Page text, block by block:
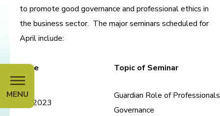
MENU
to promote good governance and professional ethics in
the business sector. The major seminars scheduled for
April include:
Date Topic of Seminar
4.4.2023
Guardian Role of
Governance